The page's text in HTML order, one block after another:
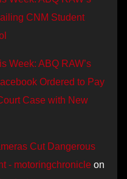
CNM Student
Week: ABQ RAW’s
Ordered to Pay
Case with New
Cut Dangerous
- motoringchronicle on